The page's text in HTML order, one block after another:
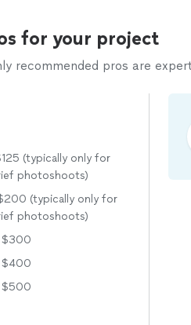
for your project
recommended pros are
(typically only for
photoshoots)
(typically only for
photoshoots)